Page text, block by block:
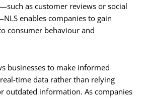
as customer reviews or social
enables companies to gain
consumer behaviour and
businesses to make informed
time data rather than relying
outdated information. As companies